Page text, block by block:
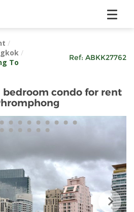
/
/
To
Ref: ABKK27762
bedroom condo for rent